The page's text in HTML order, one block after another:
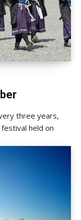
three years,
held on